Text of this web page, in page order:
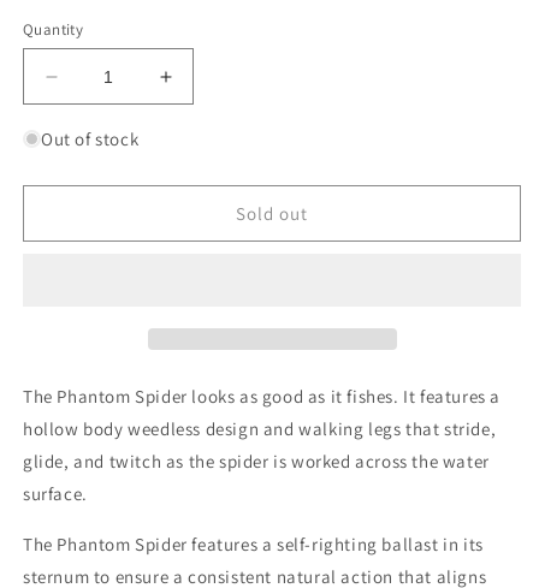
Quantity
Decrease
quantity
for
PHANTOM
Increase
quantity
PHANTOM
SPIDER
Out of stock
Sold out
The Phantom Spider looks as good as it fishes. It features a
hollow body weedless design and walking legs that stride,
glide, and twitch as the spider is worked across the water
surface.
The Phantom Spider features a self-righting ballast in its
sternum to ensure a consistent natural action that aligns